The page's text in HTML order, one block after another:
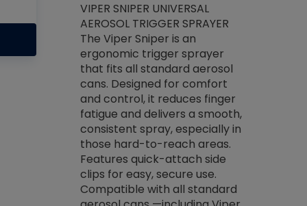
Systems
on your
prior to
VIPER SNIPER UNIVERSAL
AEROSOL TRIGGER SPRAYER
The Viper Sniper is an
ergonomic trigger sprayer
that fits all standard aerosol
cans. Designed for comfort
and control, it reduces finger
fatigue and delivers a smooth,
consistent spray, especially in
those hard-to-reach areas.
Features quick-attach side
clips for easy, secure use.
Compatible with all standard